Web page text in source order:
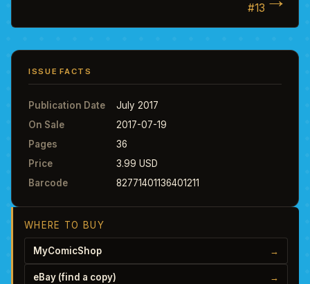
#13
ISSUE FACTS
Publication Date
July 2017
On Sale
2017-07-19
Pages
36
Price
3.99 USD
Barcode
82771401136401211
WHERE TO BUY
MyComicShop →
eBay (find a copy) →